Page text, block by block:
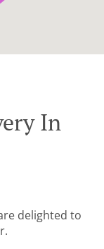
In
delighted to